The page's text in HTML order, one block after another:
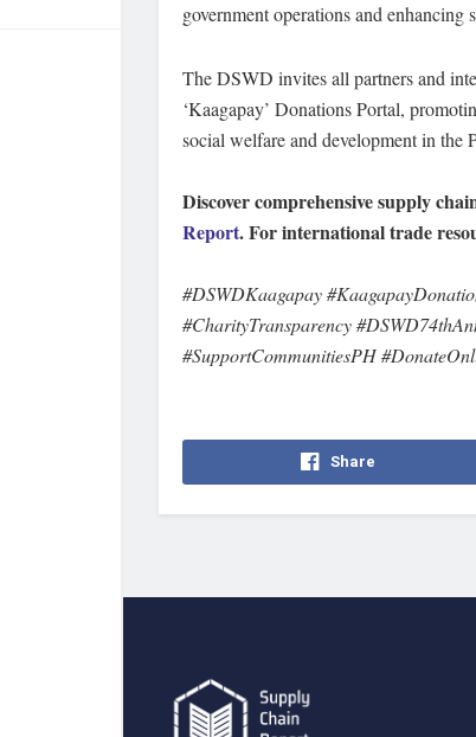
government operations and enhancing
The DSWD invites all partners and
‘Kaagapay’ Donations Portal,
social welfare and development in the
Discover comprehensive supply
Report. For international trade
#DSWDKaagapay
#CharityTransparency
#SupportCommunitiesPH
Share